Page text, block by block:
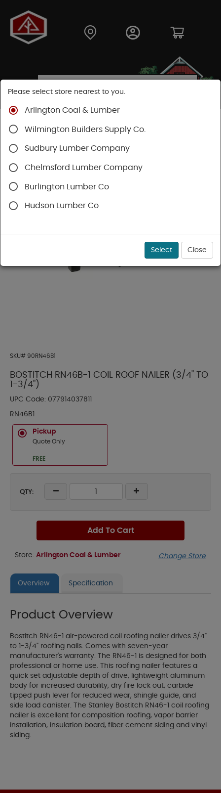
Shop
Power Nail Guns
SKU# 90RN46B1
BOSTITCH RN46B-1 COIL ROOF NAILER (3/4" TO
1-3/4")
UPC Code: 077914037811
RN46B1
Pickup
Quote Only
FREE
QTY:
Add To Cart
Store: Arlington Coal & Lumber Change Store
Overview Specification
Product Overview
Bostitch RN46-1 air-powered coil roofing nailer drives 3/4"
to 1-3/4" roofing nails. Comes with seven-year
manufacturer's warranty. The RN46-1 is designed for both
professional or home use. This roofing nailer features a
quick set adjustable depth of drive, lightweight aluminum
body for increased durability, dry fire lock out, carbide
tipped push lever for reduced wear, shingle guide, and
side load canister. The Stanley Bostitch RN46-1 coil roofing
nailer is excellent for composition roofing, vapor barrier
installation, insulation board, fiber cement siding and vinyl
siding.
Please select store nearest to you.
Arlington Coal & Lumber
Wilmington Builders Supply Co.
Sudbury Lumber Company
Chelmsford Lumber Company
Burlington Lumber Co
Hudson Lumber Co
Select Close